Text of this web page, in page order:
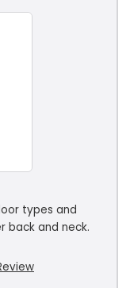
types and
back and neck.